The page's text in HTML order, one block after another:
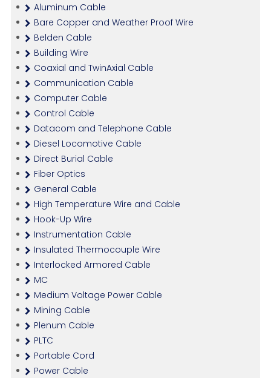
Aluminum Cable
Bare Copper and Weather Proof Wire
Belden Cable
Building Wire
Coaxial and TwinAxial Cable
Communication Cable
Computer Cable
Control Cable
Datacom and Telephone Cable
Diesel Locomotive Cable
Direct Burial Cable
Fiber Optics
General Cable
High Temperature Wire and Cable
Hook-Up Wire
Instrumentation Cable
Insulated Thermocouple Wire
Interlocked Armored Cable
MC
Medium Voltage Power Cable
Mining Cable
Plenum Cable
PLTC
Portable Cord
Power Cable